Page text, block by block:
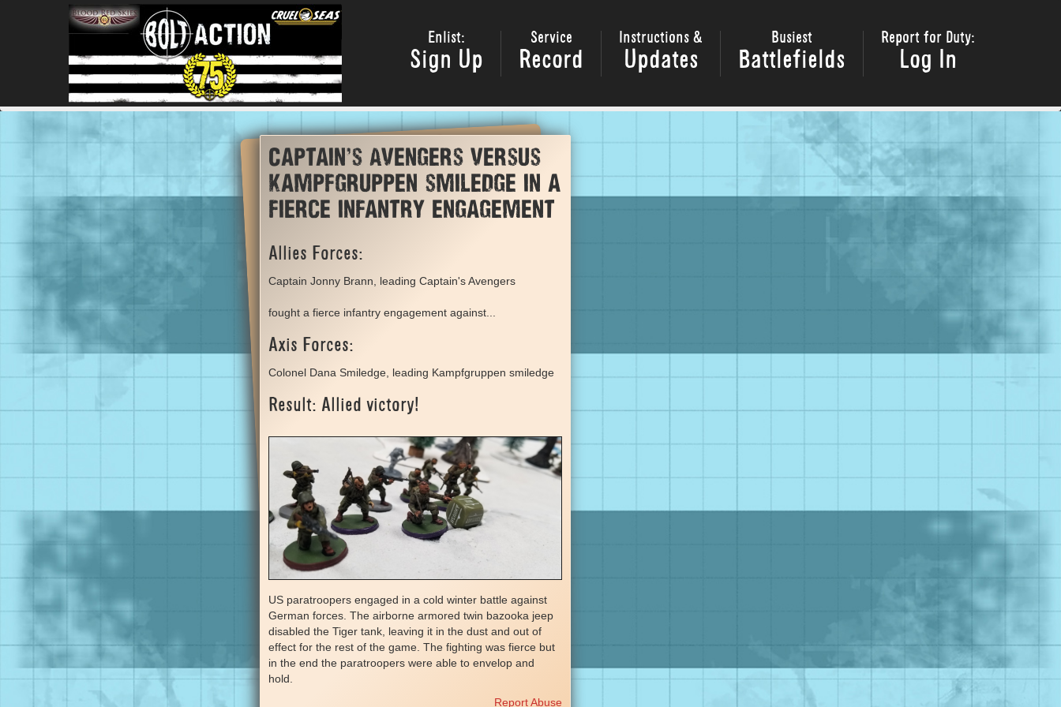
Enlist:
Sign Up
Service
Record
Instructions &
Updates
Busiest
Battlefields
Report for Duty:
Log In
Captain's Avengers versus
kampfgruppen smiledge in a
fierce infantry engagement
Allies Forces:
Captain Jonny Brann, leading Captain's Avengers
fought a fierce infantry engagement against...
Axis Forces:
Colonel Dana Smiledge, leading Kampfgruppen smiledge
Result: Allied victory!
US paratroopers engaged in a cold winter battle against
German forces. The airborne armored twin bazooka jeep
disabled the Tiger tank, leaving it in the dust and out of
effect for the rest of the game. The fighting was fierce but
in the end the paratroopers were able to envelop and
hold.
Report Abuse